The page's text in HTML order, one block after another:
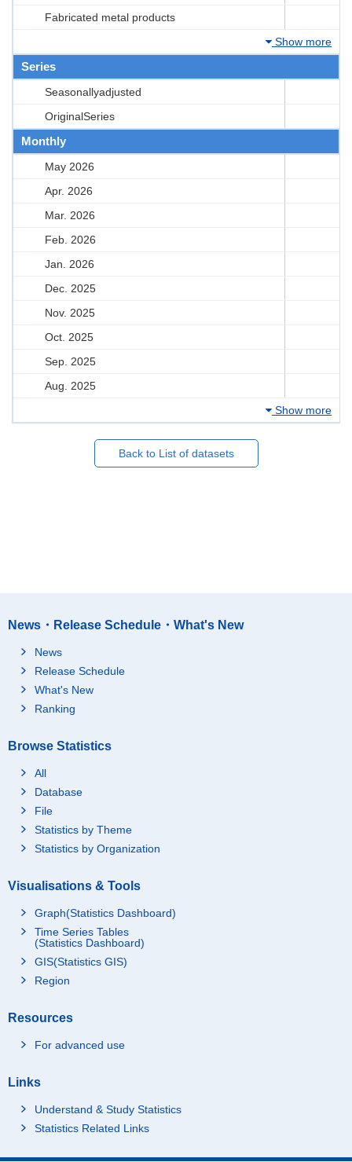
Fabricated metal products
Show more
Series
Seasonallyadjusted
OriginalSeries
Monthly
May 2026
Apr. 2026
Mar. 2026
Feb. 2026
Jan. 2026
Dec. 2025
Nov. 2025
Oct. 2025
Sep. 2025
Aug. 2025
Show more
Back to List of datasets
News・Release Schedule・What's New
News
Release Schedule
What's New
Ranking
Browse Statistics
All
Database
File
Statistics by Theme
Statistics by Organization
Visualisations & Tools
Graph(Statistics Dashboard)
Time Series Tables
(Statistics Dashboard)
GIS(Statistics GIS)
Region
Resources
For advanced use
Links
Understand & Study Statistics
Statistics Related Links